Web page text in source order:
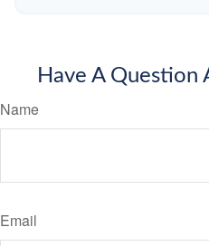
Have A Question
Name
Email